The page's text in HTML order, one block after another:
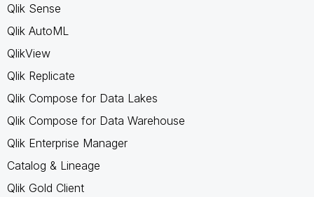
Qlik Sense
Qlik AutoML
QlikView
Qlik Replicate
Qlik Compose for Data Lakes
Qlik Compose for Data Warehouse
Qlik Enterprise Manager
Catalog & Lineage
Qlik Gold Client